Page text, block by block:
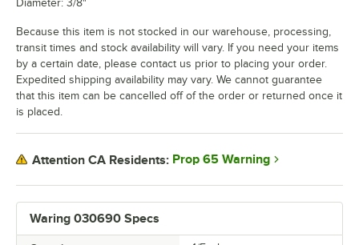
Waring 030690 Specs
Diameter: 3/8"
Because this item is not stocked in our warehouse, processing,
transit times and stock availability will vary. If you need your items
by a certain date, please contact us prior to placing your order.
Expedited shipping availability may vary. We cannot guarantee
that this item can be cancelled off of the order or returned once it
is placed.
Attention CA Residents: Prop 65 Warning